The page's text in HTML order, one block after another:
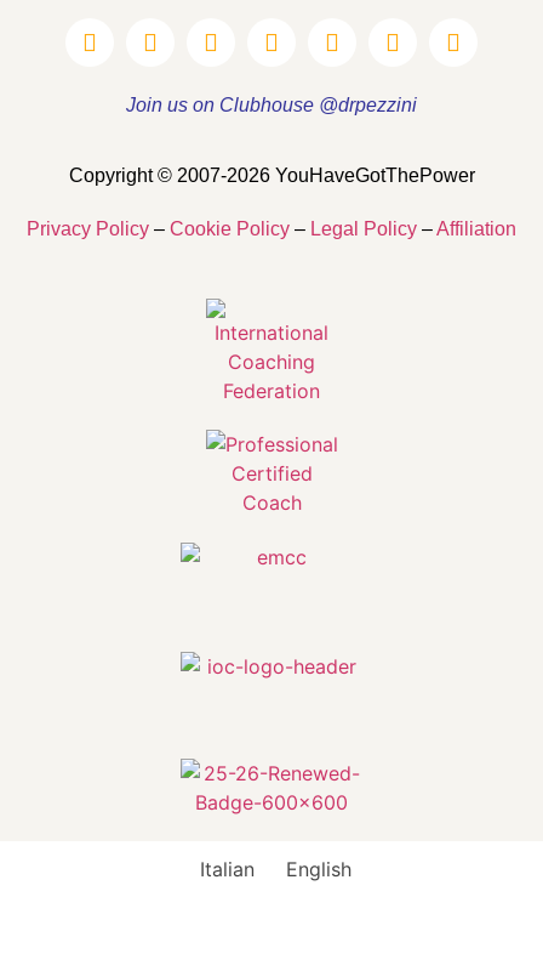
Join us on Clubhouse @drpezzini
Copyright © 2007-2026 YouHaveGotThePower
Privacy Policy – Cookie Policy – Legal Policy –Affiliation
Italian English